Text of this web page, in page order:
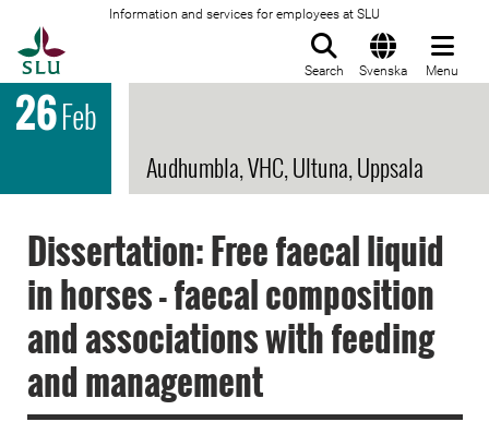
Information and services for employees at SLU
Search Svenska Menu
26Feb
Audhumbla, VHC, Ultuna, Uppsala
Dissertation: Free faecal liquid
in horses - faecal composition
and associations with feeding
and management